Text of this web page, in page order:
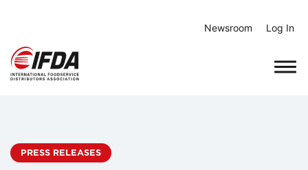
content
Newsroom Log In
PRESS RELEASES